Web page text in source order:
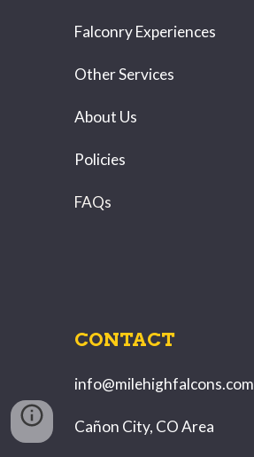
Falconry Experiences
Other Services
About Us
Policies
FAQs
CONTACT
info@milehighfalcons.com
Cañon City, CO Area